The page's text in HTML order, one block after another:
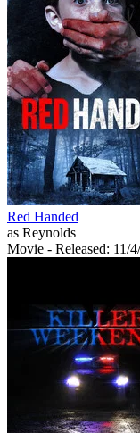
Red Handed
as Reynolds
Movie - Released: 11/